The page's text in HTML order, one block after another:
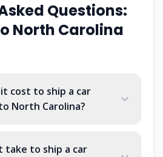
Questions:
North Carolina
cost to ship a car
North Carolina?
take to ship a car